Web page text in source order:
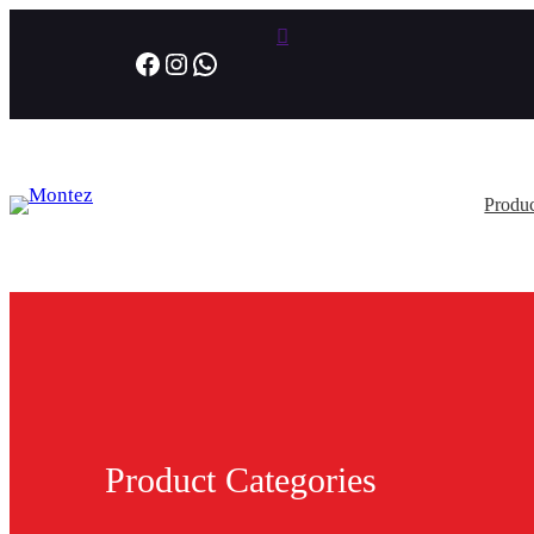
Facebook Instagram WhatsApp
Product Categories